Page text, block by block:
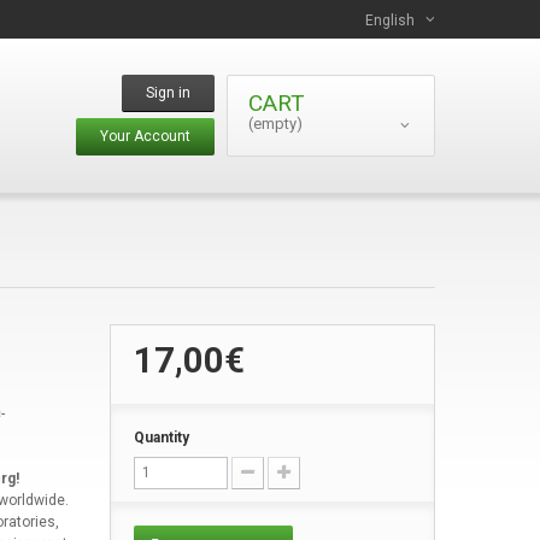
English
CART
(empty)
Sign in
Your Account
17,00€
Quantity